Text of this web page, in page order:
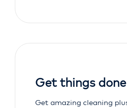
Get things done
Get amazing cleaning